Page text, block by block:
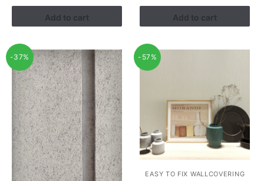
RM3.26.RM1.41.
Add to cart
RM3.26.RM1.41.
Add to cart
-37% -57%
EASY TO FIX WALLCOVERING